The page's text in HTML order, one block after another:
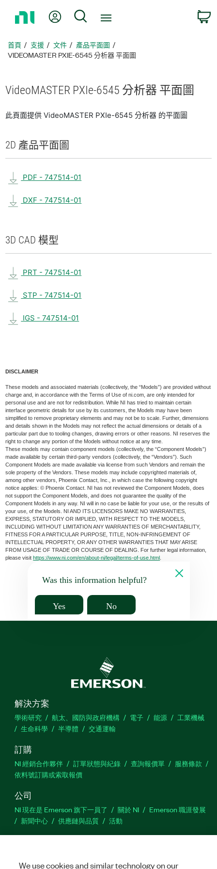
頁
我的帳號 搜尋
首頁 支援 文件
產品平面圖
VIDEOMASTER PXIE-6545 分析器 平面圖
VideoMASTER PXIe-6545 分析器 平面圖
此頁面提供 VideoMASTER PXIe-6545 分析器 的平面圖
2D 產品平面圖
PDF - 747514-01
DXF - 747514-01
3D CAD 模型
PRT - 747514-01
STP - 747514-01
IGS - 747514-01
DISCLAIMER
These models and associated materials (collectively, the “Models”) are provided without
charge and, in accordance with the Terms of Use of ni.com, are only intended for
personal use and are not for redistribution. While NI has tried to maintain certain
interface geometric details for use by its customers, the Models may have been
simplified to remove proprietary elements and may not be to scale. Further, dimensions
and details shown in the Models may not reflect the actual dimensions or details of a
particular part due to tooling changes, drawing errors or other reasons. NI reserves the
right to change any portion of the Models without notice at any time.
These models may contain component models (collectively, the “Component Models”)
made available by certain third-party vendors (collectively, the “Vendors”). Such
Component Models are made available via license from such Vendors and remain the
sole property of the Vendors. These models may include copyrighted materials of,
among other vendors, Phoenix Contact, Inc., in which case the following copyright
notice applies: © Phoenix Contact. NI has not reviewed the Component Models, does
not support the Component Models, and does not guarantee the quality of the
Component Models in any way. NI will in no case be liable for your use, or the results of
your use, of the Models. NI AND ITS LICENSORS MAKE NO WARRANTIES,
EXPRESS, STATUTORY OR IMPLIED, WITH RESPECT TO THE MODELS,
INCLUDING WITHOUT LIMITATION ANY WARRANTIES OF MERCHANTABILITY,
FITNESS FOR A PARTICULAR PURPOSE, TITLE, NON-INFRINGEMENT OF
INTELLECTUAL PROPERTY, OR ANY OTHER WARRANTIES THAT MAY ARISE
FROM USAGE OF TRADE OR COURSE OF DEALING. For further legal information,
please visithttps://www.ni.com/en/about-ni/legal/terms-of-use.html
Was this information helpful?
Yes No
解決方案
學術研究 航太、國防與政府機構 電子 能源
工業機械
生命科學
半導體 交通運輸
訂購
NI 經銷合作夥伴 訂單狀態與紀錄 查詢報價單
服務條款
依料號訂購或索取報價
公司
NI 現在是 Emerson 旗下一員了 關於 NI
Emerson 職涯發展
新聞中心
供應鏈與品質 活動
站建議
We use cookies and similar technology on our